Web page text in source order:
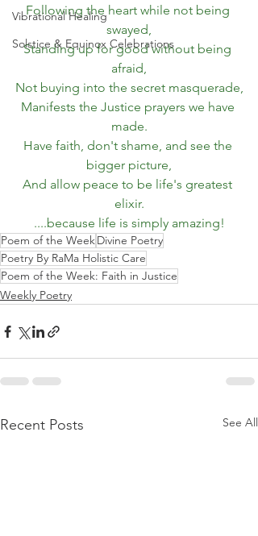
Vibrational Healing
Solstice & Equinox Celebrations
Following the heart while not being
swayed,
Standing up for good without being
afraid,
Not buying into the secret masquerade,
Manifests the Justice prayers we have
made.
Have faith, don't shame, and see the
bigger picture,
And allow peace to be life's greatest
elixir.
....because life is simply amazing!
Poem of the WeekDivine Poetry
Poetry By RaMa Holistic Care
Poem of the Week: Faith in Justice
Weekly Poetry
Recent Posts See All